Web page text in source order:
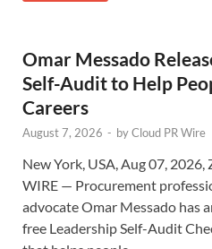
Omar Messado
Self-Audit to Help
Careers
August 7, 2026 - byCloud PR Wire
New York, USA, Aug 07, 2026,
WIRE — Procurement
advocate Omar Messado has
free Leadership Self-Audit